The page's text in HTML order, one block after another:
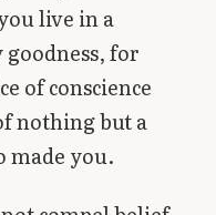
live in a
goodness, for
of conscience
nothing but a
made you.